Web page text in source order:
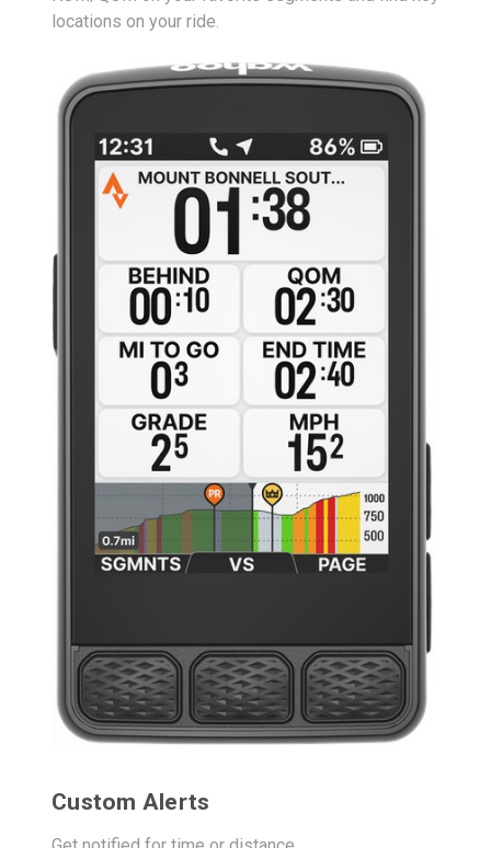
locations on your ride.
Custom Alerts